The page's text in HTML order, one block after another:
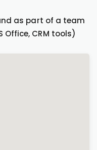
as part of a team
Office, CRM tools)